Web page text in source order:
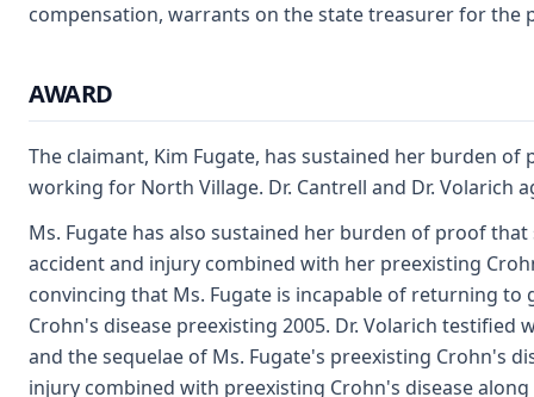
compensation, warrants on the state treasurer for the
AWARD
The claimant, Kim Fugate, has sustained her burden
working for North Village. Dr. Cantrell and Dr. Volarich
Ms. Fugate has also sustained her burden of proof
accident and injury combined with her preexisting
convincing that Ms. Fugate is incapable of returning
Crohn's disease preexisting 2005. Dr. Volarich
and the sequelae of Ms. Fugate's preexisting Crohn's
injury combined with preexisting Crohn's disease